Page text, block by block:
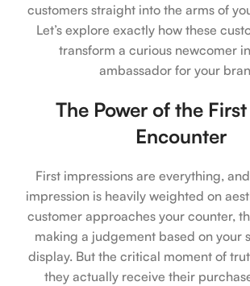
customers straight into the arms of
Let’s explore exactly how these
transform a curious newcomer
ambassador for your
The Power of the
Encounter
First impressions are everything,
impression is heavily weighted on
customer approaches your counter,
making a judgement based on your
display. But the critical moment of
they actually receive their